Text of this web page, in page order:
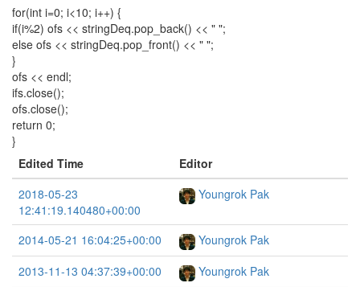
for(int i=0; i<10; i++) {
if(i%2) ofs << stringDeq.pop_back() << " ";
else ofs << stringDeq.pop_front() << " ";
}
ofs << endl;
ifs.close();
ofs.close();
return 0;
}
Edited Time
Editor
2018-05-23
12:41:19.140480+00:00
Youngrok Pak
2014-05-21 16:04:25+00:00
Youngrok Pak
2013-11-13 04:37:39+00:00
Youngrok Pak